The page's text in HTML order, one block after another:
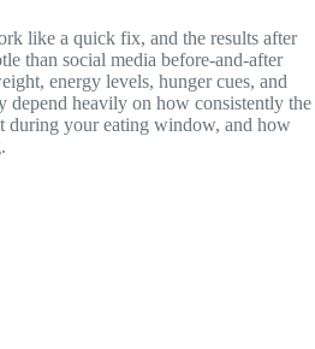
like a quick fix, and the results after
than social media before-and-after
energy levels, hunger cues, and
depend heavily on how consistently the
during your eating window, and how